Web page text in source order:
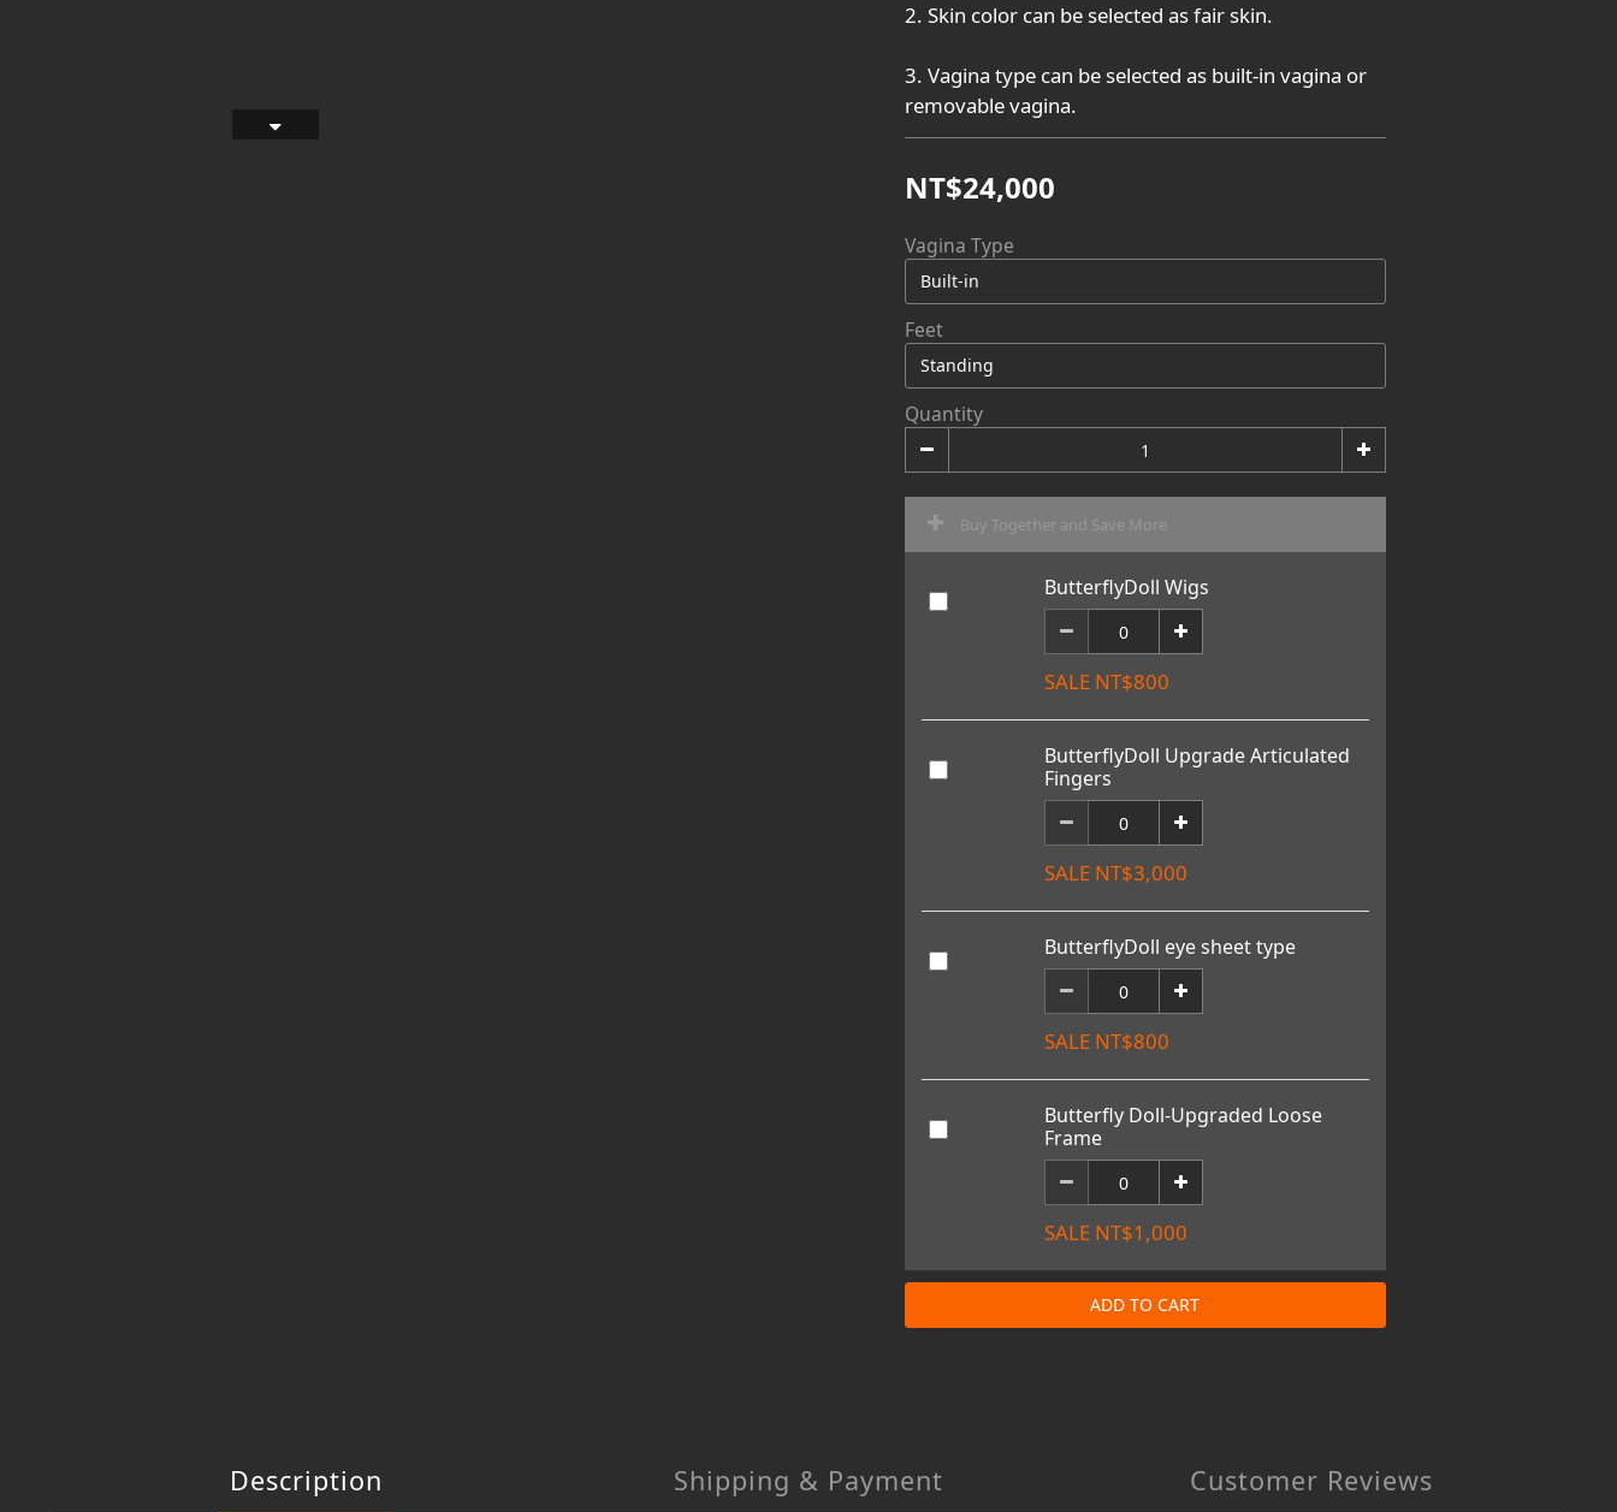
2. Skin color can be selected as fair skin.
3. Vagina type can be selected as built-in vagina or
removable vagina.
NT$24,000
Vagina Type
Feet
Quantity
Buy Together and Save More
ButterflyDoll Wigs
SALE NT$800
ButterflyDoll Upgrade Articulated
Fingers
SALE NT$3,000
ButterflyDoll eye sheet type
SALE NT$800
Butterfly Doll-Upgraded Loose
Frame
SALE NT$1,000
ADD TO CART
Description Shipping & Payment Customer Reviews